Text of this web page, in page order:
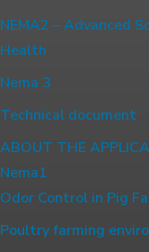
NEMA2 – Advanced
Health
Nema 3
Technical document
ABOUT THE
Nema1
Odor Control in Pig
Poultry farming